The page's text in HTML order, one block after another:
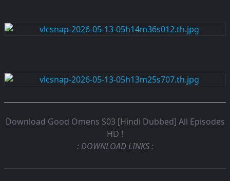
Download Good Omens S03 [Hindi Dubbed] All Episodes
HD !
: DOWNLOAD LINKS :